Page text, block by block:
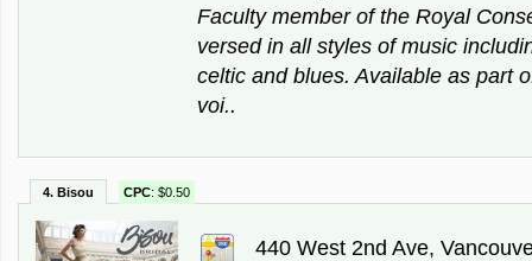
Faculty member of the Royal
versed in all styles of music
celtic and blues. Available as part
voi..
4. Bisou CPC: $0.50
440 West 2nd Ave,